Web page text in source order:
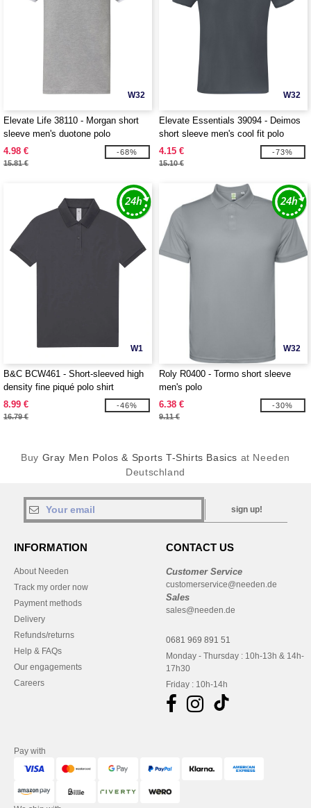
W32
Elevate Life 38110 - Morgan short
sleeve men's duotone polo
4.98 €
15.81 €
-68%
W32
Elevate Essentials 39094 - Deimos
short sleeve men's cool fit polo
4.15 €
15.10 €
-73%
W1
B&C BCW461 - Short-sleeved high
density fine piqué polo shirt
8.99 €
16.79 €
-46%
W32
Roly R0400 - Tormo short sleeve
men's polo
6.38 €
9.11 €
-30%
Buy Gray Men Polos & Sports T-Shirts Basics at Needen
Deutschland
sign up!
INFORMATION
About Needen
Track my order now
Payment methods
Delivery
Refunds/returns
Help & FAQs
Our engagements
Careers
CONTACT US
Customer Service
customerservice@needen.de
Sales
sales@needen.de
0681 969 891 51
Monday - Thursday : 10h-13h & 14h-
17h30
Friday : 10h-14h
Pay with